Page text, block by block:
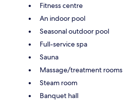
Fitness centre
An indoor pool
Seasonal outdoor pool
Full-service spa
Sauna
Massage/treatment rooms
Steam room
Banquet hall